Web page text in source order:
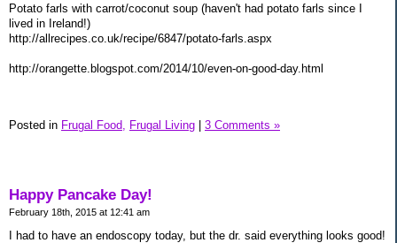
Potato farls with carrot/coconut soup (haven't had potato farls since I
lived in Ireland!)
http://allrecipes.co.uk/recipe/6847/potato-farls.aspx
http://orangette.blogspot.com/2014/10/even-on-good-day.html
Posted in Frugal Food, Frugal Living | 3 Comments »
Happy Pancake Day!
February 18th, 2015 at 12:41 am
I had to have an endoscopy today, but the dr. said everything looks good!